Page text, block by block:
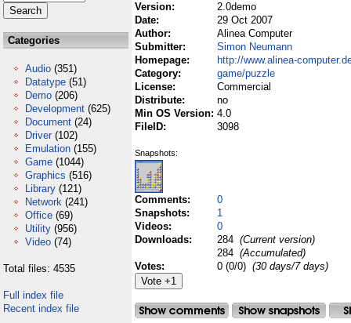
Categories
Audio (351)
Datatype (51)
Demo (206)
Development (625)
Document (24)
Driver (102)
Emulation (155)
Game (1044)
Graphics (516)
Library (121)
Network (241)
Office (69)
Utility (956)
Video (74)
Total files: 4535
Full index file
Recent index file
Version:
2.0demo
Date:
29 Oct 2007
Author:
Alinea Computer
Submitter:
Simon Neumann
Homepage:
http://www.alinea-
Category:
game/puzzle
License:
Commercial
Distribute:
no
Min OS Version: 4.0
FileID:
3098
Snapshots:
Comments:
0
Snapshots:
1
Videos:
0
Downloads:
284 (Current version)
284 (Accumulated)
Votes:
0 (0/0) (30 days/7 days)